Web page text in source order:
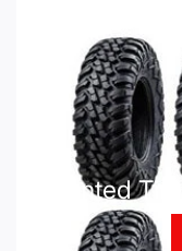
Mounted